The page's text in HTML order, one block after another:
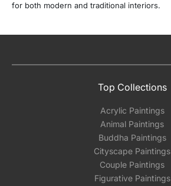
for both modern and traditional interiors.
Top Collections
Acrylic Paintings
Animal Paintings
Buddha Paintings
Cityscape Paintings
Couple Paintings
Figurative Paintings